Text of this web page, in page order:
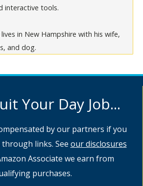
interactive tools.
lives in New Hampshire with his wife,
and dog.
Your Day Job...
by our partners if you
links. See our disclosures
Associate we earn from
purchases.